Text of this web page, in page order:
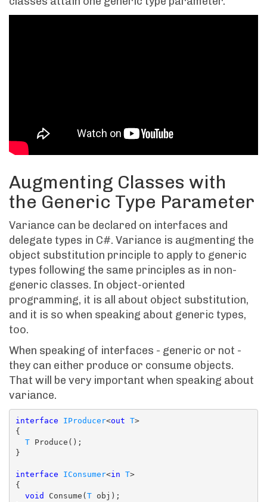
Augmenting Classes with
the Generic Type Parameter
Variance can be declared on interfaces and
delegate types in C#. Variance is augmenting the
object substitution principle to apply to generic
types following the same principles as in non-
generic classes. In object-oriented
programming, it is all about object substitution,
and it is so when speaking about generic types,
too.
When speaking of interfaces - generic or not -
they can either produce or consume objects.
That will be very important when speaking about
variance.
interface IProducer<out T>
{
T Produce();
}
interface IConsumer<in T>
{
void Consume(T obj);